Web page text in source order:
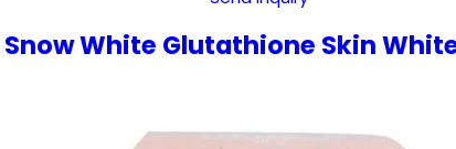
Snow White Glutathione Skin